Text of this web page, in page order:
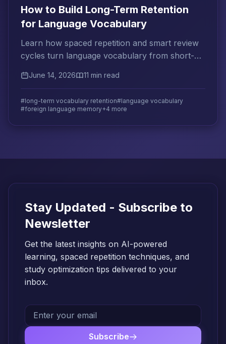
How to Build Long-Term Retention
for Language Vocabulary
Learn how spaced repetition and smart review
cycles turn language vocabulary from short-
June 14, 2026 11 min read
#long-term vocabulary retention#language vocabulary
#foreign language memory+4 more
Stay Updated - Subscribe to
Newsletter
Get the latest insights on AI-powered
learning, spaced repetition techniques, and
study optimization tips delivered to your
inbox.
Subscribe